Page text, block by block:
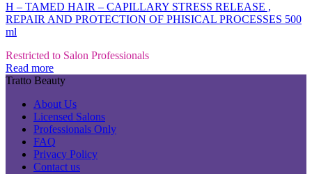
H – TAMED HAIR – CAPILLARY STRESS RELEASE ,
REPAIR AND PROTECTION OF PHISICAL PROCESSES 500
ml
Restricted to Salon Professionals
Read more
Tratto Beauty
About Us
Licensed Salons
Professionals Only
FAQ
Privacy Policy
Contact us